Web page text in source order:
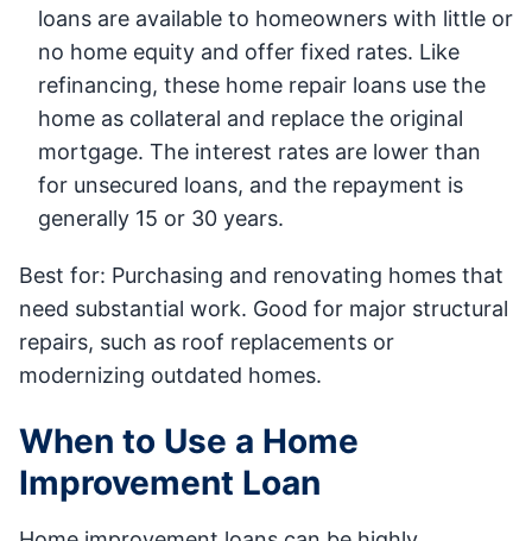
loans are available to homeowners with little or
no home equity and offer fixed rates. Like
refinancing, these home repair loans use the
home as collateral and replace the original
mortgage. The interest rates are lower than
for unsecured loans, and the repayment is
generally 15 or 30 years.
Best for: Purchasing and renovating homes that
need substantial work. Good for major structural
repairs, such as roof replacements or
modernizing outdated homes.
When to Use a Home
Improvement Loan